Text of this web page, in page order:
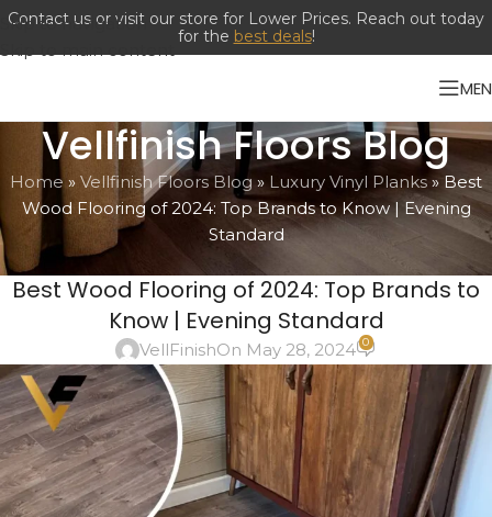
Skip to navigation
Skip to main content
Contact us or visit our store for Lower Prices. Reach out today
for the best deals!
Vellfinish Floors Blog
Home » Vellfinish Floors Blog» Luxury Vinyl Planks » Best
Wood Flooring of 2024: Top Brands to Know | Evening
Standard
Best Wood Flooring of 2024: Top Brands to
Know | Evening Standard
VellFinishOn May 28, 2024 0